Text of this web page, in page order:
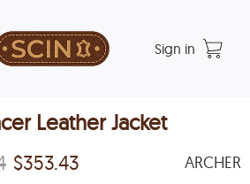
Sign in
Leather Jacket
$353.43 ARCHER